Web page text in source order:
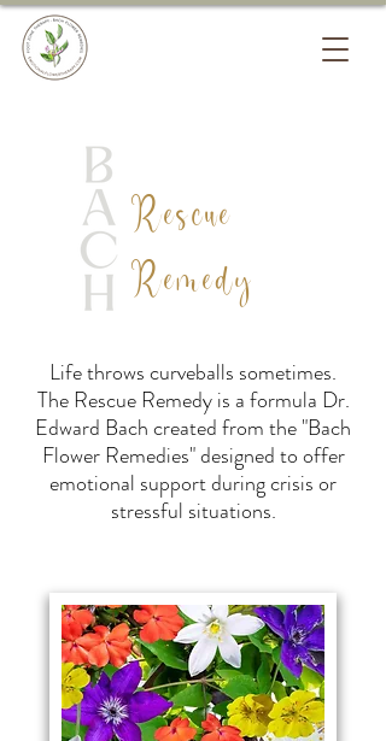
Rescue
Remedy
Life throws curveballs sometimes.
The Rescue Remedy is a formula Dr.
Edward Bach created from the "Bach
Flower Remedies" designed to offer
emotional support during crisis or
stressful situations.